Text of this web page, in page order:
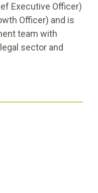
Executive Officer)
Officer) and is
team with
sector and